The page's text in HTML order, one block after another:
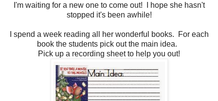
I'm waiting for a new one to come out! I hope she hasn't
stopped it's been awhile!
I spend a week reading all her wonderful books. For each
book the students pick out the main idea.
Pick up a recording sheet to help you out!